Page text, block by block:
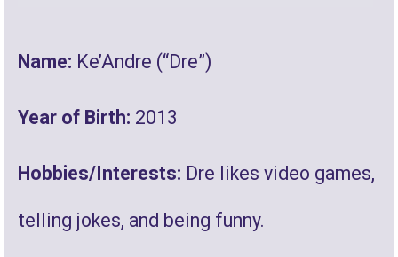
Name: Ke’Andre (“Dre”)
Year of Birth: 2013
Hobbies/Interests: Dre likes video games,
telling jokes, and being funny.